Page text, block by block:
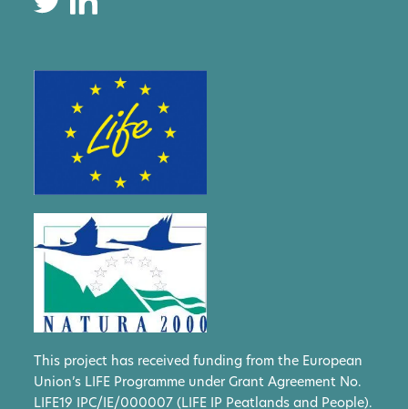
This project has received funding from the European
Union’s LIFE Programme under Grant Agreement No.
LIFE19 IPC/IE/000007 (LIFE IP Peatlands and People).